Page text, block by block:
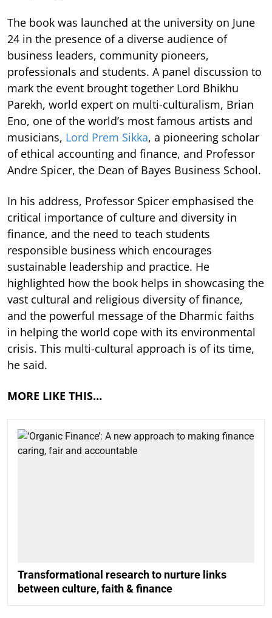
The book was launched at the university on June
24 in the presence of a diverse audience of
business leaders, community pioneers,
professionals and students. A panel discussion to
mark the event brought together Lord Bhikhu
Parekh, world expert on multi-culturalism, Brian
Eno, one of the world’s most famous artists and
musicians, Lord Prem Sikka, a pioneering scholar
of ethical accounting and finance, and Professor
Andre Spicer, the Dean of Bayes Business School.
In his address, Professor Spicer emphasised the
critical importance of culture and diversity in
finance, and the need to teach students
responsible business which encourages
sustainable leadership and practice. He
highlighted how the book helps in showcasing the
vast cultural and religious diversity of finance,
and the powerful message of the Dharmic faiths
in helping the world cope with its environmental
crisis. This multi-cultural approach is of its time,
he said.
MORE LIKE THIS…
Transformational research to nurture links
between culture, faith & finance